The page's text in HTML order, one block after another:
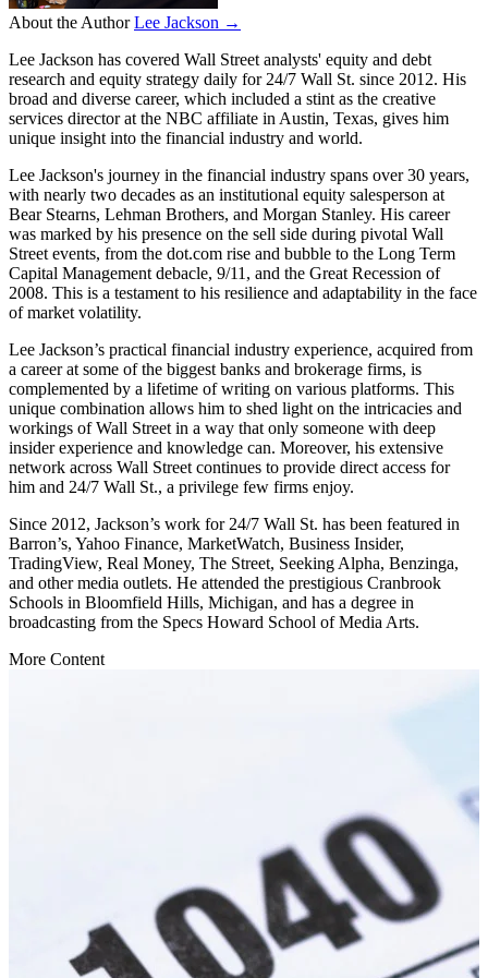
About the Author Lee Jackson →
Lee Jackson has covered Wall Street analysts' equity and debt
research and equity strategy daily for 24/7 Wall St. since 2012. His
broad and diverse career, which included a stint as the creative
services director at the NBC affiliate in Austin, Texas, gives him
unique insight into the financial industry and world.
Lee Jackson's journey in the financial industry spans over 30 years,
with nearly two decades as an institutional equity salesperson at
Bear Stearns, Lehman Brothers, and Morgan Stanley. His career
was marked by his presence on the sell side during pivotal Wall
Street events, from the dot.com rise and bubble to the Long Term
Capital Management debacle, 9/11, and the Great Recession of
2008. This is a testament to his resilience and adaptability in the face
of market volatility.
Lee Jackson’s practical financial industry experience, acquired from
a career at some of the biggest banks and brokerage firms, is
complemented by a lifetime of writing on various platforms. This
unique combination allows him to shed light on the intricacies and
workings of Wall Street in a way that only someone with deep
insider experience and knowledge can. Moreover, his extensive
network across Wall Street continues to provide direct access for
him and 24/7 Wall St., a privilege few firms enjoy.
Since 2012, Jackson’s work for 24/7 Wall St. has been featured in
Barron’s, Yahoo Finance, MarketWatch, Business Insider,
TradingView, Real Money, The Street, Seeking Alpha, Benzinga,
and other media outlets. He attended the prestigious Cranbrook
Schools in Bloomfield Hills, Michigan, and has a degree in
broadcasting from the Specs Howard School of Media Arts.
More Content